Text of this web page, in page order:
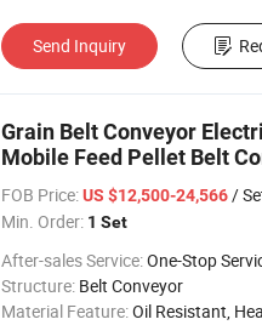
Send Inquiry
Grain Belt Conveyor
Mobile Feed Pellet Belt
FOB Price: US $12,500-24,566/
Min. Order: 1 Set
After-sales Service:One-Stop
Structure: Belt Conveyor
Material Feature:Oil Resistant, Heat Resistant, Fire